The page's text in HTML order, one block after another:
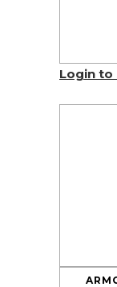
Login to